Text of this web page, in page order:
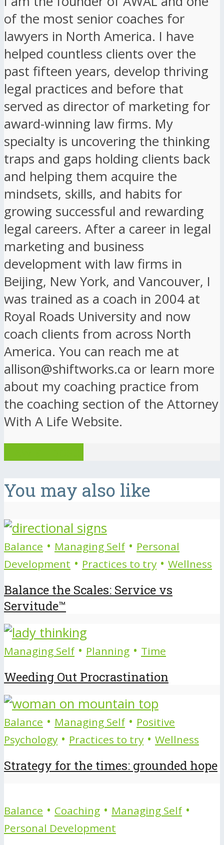
of the most senior coaches for
lawyers in North America. I have
helped countless clients over the
past fifteen years, develop thriving
legal practices and before that
served as director of marketing for
award-winning law firms. My
specialty is uncovering the thinking
traps and gaps holding clients back
and helping them acquire the
mindsets, skills, and habits for
growing successful and rewarding
legal careers. After a career in legal
marketing and business
development with law firms in
Beijing, New York, and Vancouver, I
was trained as a coach in 2004 at
Royal Roads University and now
coach clients from across North
America. You can reach me at
allison@shiftworks.ca or learn more
about my coaching practice from
the coaching section of the Attorney
With A Life Website.
You may also like
Balance • Managing Self • Personal
Development • Practices to try • Wellness
Balance the Scales: Service vs
Servitude™
Managing Self • Planning • Time
Weeding Out Procrastination
Balance • Managing Self • Positive
Psychology • Practices to try • Wellness
Strategy for the times: grounded hope
Balance • Coaching • Managing Self •
Personal Development